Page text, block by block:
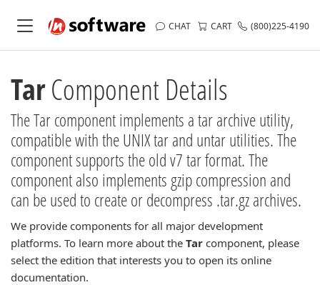
CHAT CART (800)225-4190
TarComponent Details
The Tar component implements a tar archive utility,
compatible with the UNIX tar and untar utilities. The
component supports the old v7 tar format. The
component also implements gzip compression and
can be used to create or decompress .tar.gz archives.
We provide components for all major development
platforms. To learn more about the Tar component, please
select the edition that interests you to open its online
documentation.